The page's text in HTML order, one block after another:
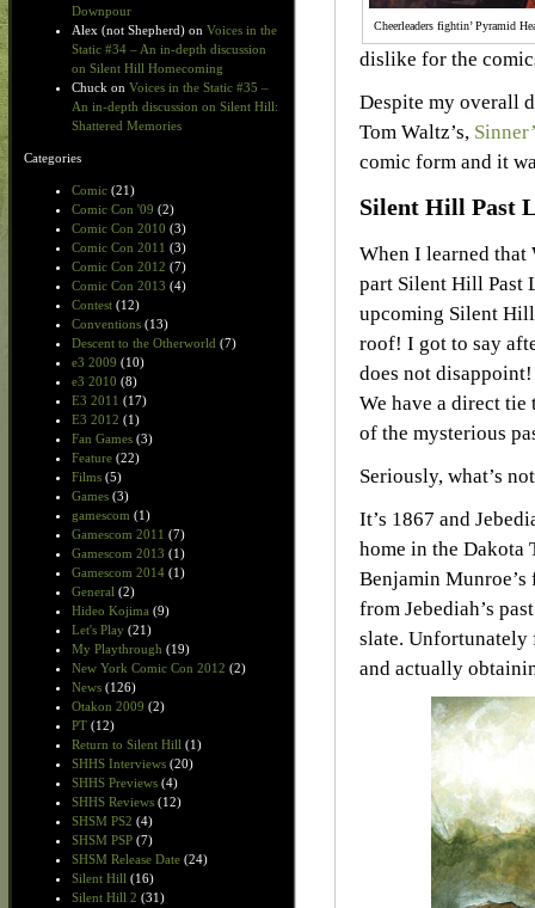
Downpour
Alex (not Shepherd) on Voices in the
Static #34 – An in-depth discussion
on Silent Hill Homecoming
Chuck on Voices in the Static #35 –
An in-depth discussion on Silent Hill:
Shattered Memories
Categories
Comic (21)
Comic Con '09 (2)
Comic Con 2010 (3)
Comic Con 2011 (3)
Comic Con 2012 (7)
Comic Con 2013 (4)
Contest (12)
Conventions (13)
Descent to the Otherworld (7)
e3 2009 (10)
e3 2010 (8)
E3 2011 (17)
E3 2012 (1)
Fan Games (3)
Feature (22)
Films (5)
Games (3)
gamescom (1)
Gamescom 2011 (7)
Gamescom 2013 (1)
Gamescom 2014 (1)
General (2)
Hideo Kojima (9)
Let's Play (21)
My Playthrough (19)
New York Comic Con 2012 (2)
News (126)
Otakon 2009 (2)
PT (12)
Return to Silent Hill (1)
SHHS Interviews (20)
SHHS Previews (4)
SHHS Reviews (12)
SHSM PS2 (4)
SHSM PSP (7)
SHSM Release Date (24)
Silent Hill (16)
Silent Hill 2 (31)
Cheerleaders fightin’ Pyramid
dislike for the
Despite my overall
Tom Waltz’s,
comic form and it
Silent Hill Past
When I learned that
part Silent Hill Past
upcoming Silent
roof! I got to say
does not
We have a direct tie
of the mysterious
Seriously, what’s
It’s 1867 and
home in the Dakota
Benjamin Munroe’s
from Jebediah’s
slate. Unfortunately
and actually